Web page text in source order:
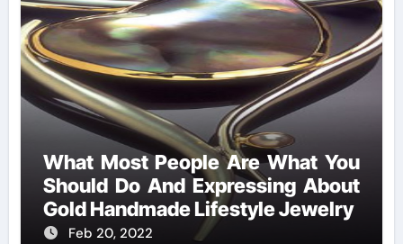
What Most People Are What You
Should Do And Expressing About
Gold Handmade Lifestyle Jewelry
Feb 20, 2022